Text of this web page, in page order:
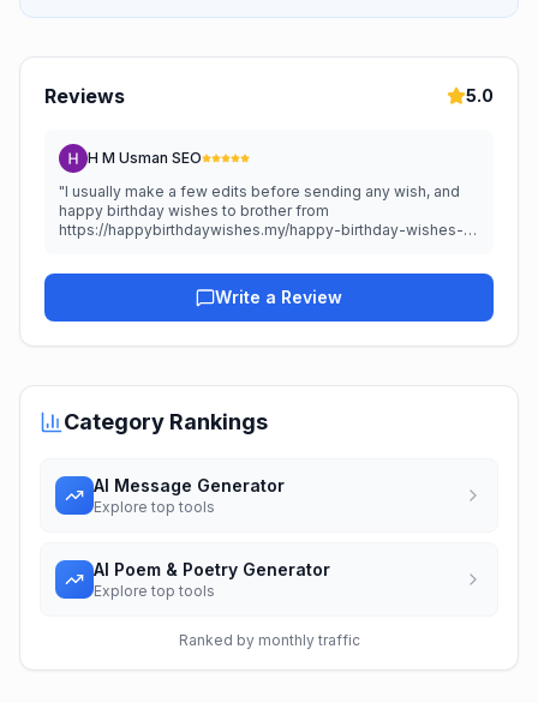
Reviews 5.0
H M Usman SEO
"I usually make a few edits before sending any wish, and
happy birthday wishes to brother from
https://happybirthdaywishes.my/happy-birthday-wishes-
any greeting more meaningful.Write a Review
Category Rankings
AI Message Generator
Explore top tools
AI Poem & Poetry Generator
Explore top tools
Ranked by monthly traffic